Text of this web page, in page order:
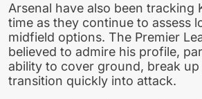
Arsenal have also been tracking
time as they continue to assess
midfield options. The Premier
believed to admire his profile,
ability to cover ground, break up
transition quickly into attack.